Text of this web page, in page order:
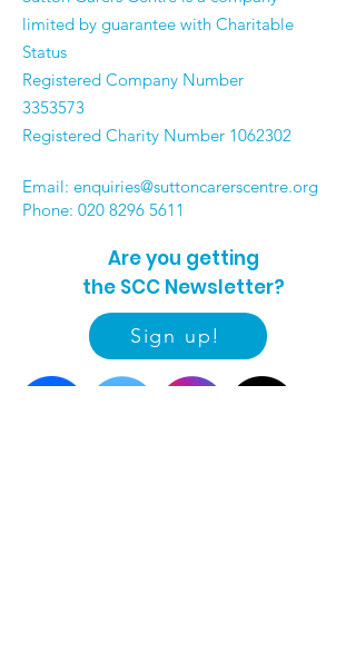
limited by guarantee with Charitable
Status
Registered Company Number
3353573
Registered Charity Number 1062302
Email: enquiries@suttoncarerscentre.org
Phone: 020 8296 5611
Are you getting
the SCC Newsletter?
Sign up!